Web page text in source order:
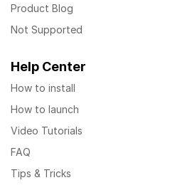
Product Blog
Not Supported
Help Center
How to install
How to launch
Video Tutorials
FAQ
Tips & Tricks